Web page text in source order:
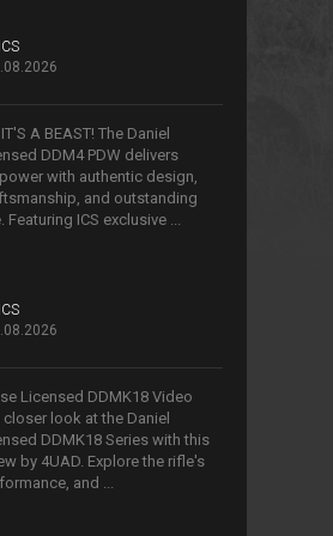
A BEAST! The Daniel
DDM4 PDW delivers
with authentic design,
and outstanding
Featuring ICS exclusive ...
Licensed DDMK18 Video
closer look at the Daniel
DDMK18 Series with this
by 4UAD. Explore the rifle's
and ...